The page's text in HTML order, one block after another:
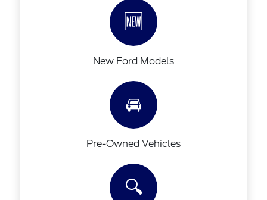
🆕
New Ford Models
🚘
Pre-Owned Vehicles
🔍